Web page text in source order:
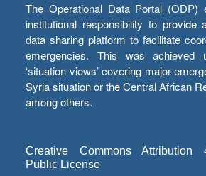
The Operational Data Portal (ODP)
institutional responsibility to provide
data sharing platform to facilitate
emergencies. This was achieved
‘situation views’ covering major
Syria situation or the Central African
among others.
Creative Commons Attribution
Public License